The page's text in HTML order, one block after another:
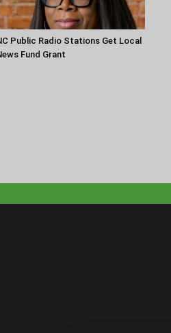
Public Radio Stations Get Local
Fund Grant